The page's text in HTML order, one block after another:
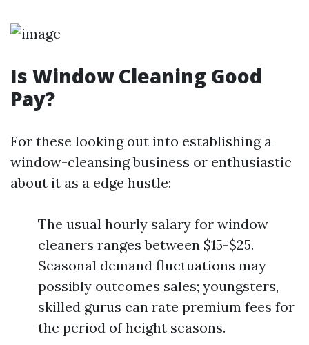
Is Window Cleaning Good
Pay?
For these looking out into establishing a
window-cleansing business or enthusiastic
about it as a edge hustle:
The usual hourly salary for window
cleaners ranges between $15-$25.
Seasonal demand fluctuations may
possibly outcomes sales; youngsters,
skilled gurus can rate premium fees for
the period of height seasons.